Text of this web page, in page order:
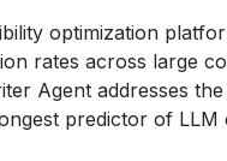
optimization
rates across large
Agent addresses
predictor of LLM